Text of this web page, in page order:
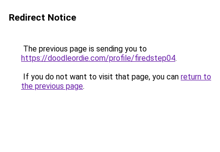
Redirect Notice
The previous page is sending you to
https://doodleordie.com/profile/firedstep04.
If you do not want to visit that page, you can return to
the previous page.